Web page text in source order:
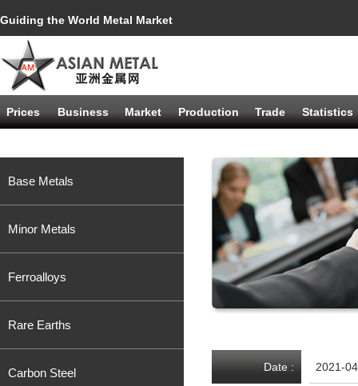
Guiding the World Metal Market
Prices Business Market Production Trade Statistics
Base Metals
Minor Metals
Ferroalloys
Rare Earths
Carbon Steel Date : 2021-